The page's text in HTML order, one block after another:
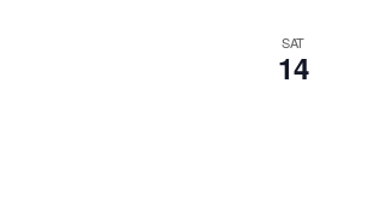
SAT
14